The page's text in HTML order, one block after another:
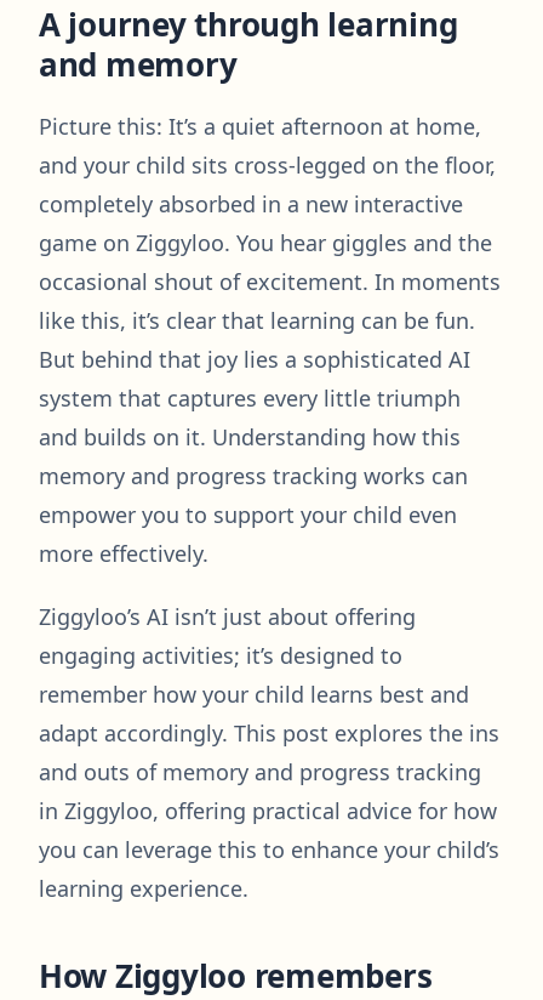
A journey through learning
and memory
Picture this: It’s a quiet afternoon at home,
and your child sits cross-legged on the floor,
completely absorbed in a new interactive
game on Ziggyloo. You hear giggles and the
occasional shout of excitement. In moments
like this, it’s clear that learning can be fun.
But behind that joy lies a sophisticated AI
system that captures every little triumph
and builds on it. Understanding how this
memory and progress tracking works can
empower you to support your child even
more effectively.
Ziggyloo’s AI isn’t just about offering
engaging activities; it’s designed to
remember how your child learns best and
adapt accordingly. This post explores the ins
and outs of memory and progress tracking
in Ziggyloo, offering practical advice for how
you can leverage this to enhance your child’s
learning experience.
How Ziggyloo remembers